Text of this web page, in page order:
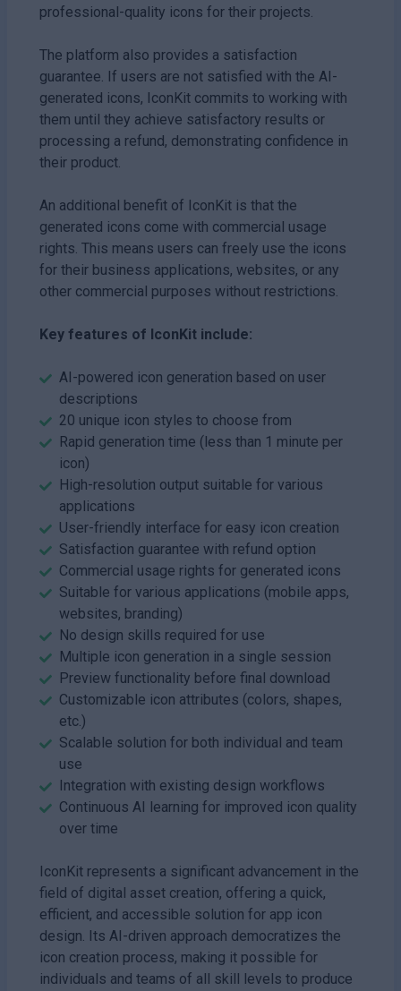
professional-quality icons for their projects.
The platform also provides a satisfaction
guarantee. If users are not satisfied with the AI-
generated icons, IconKit commits to working with
them until they achieve satisfactory results or
processing a refund, demonstrating confidence in
their product.
An additional benefit of IconKit is that the
generated icons come with commercial usage
rights. This means users can freely use the icons
for their business applications, websites, or any
other commercial purposes without restrictions.
Key features of IconKit include:
AI-powered icon generation based on user
descriptions
20 unique icon styles to choose from
Rapid generation time (less than 1 minute per
icon)
High-resolution output suitable for various
applications
User-friendly interface for easy icon creation
Satisfaction guarantee with refund option
Commercial usage rights for generated icons
Suitable for various applications (mobile apps,
websites, branding)
No design skills required for use
Multiple icon generation in a single session
Preview functionality before final download
Customizable icon attributes (colors, shapes,
etc.)
Scalable solution for both individual and team
use
Integration with existing design workflows
Continuous AI learning for improved icon quality
over time
IconKit represents a significant advancement in the
field of digital asset creation, offering a quick,
efficient, and accessible solution for app icon
design. Its AI-driven approach democratizes the
icon creation process, making it possible for
individuals and teams of all skill levels to produce